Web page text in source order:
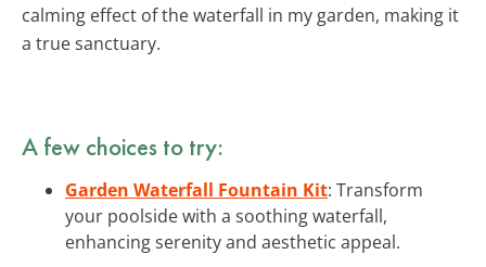
calming effect of the waterfall in my garden, making it
a true sanctuary.
A few choices to try:
Garden Waterfall Fountain Kit: Transform
your poolside with a soothing waterfall,
enhancing serenity and aesthetic appeal.